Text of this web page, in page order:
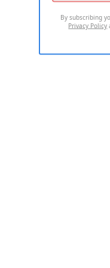
By subscribing
Privacy Policy